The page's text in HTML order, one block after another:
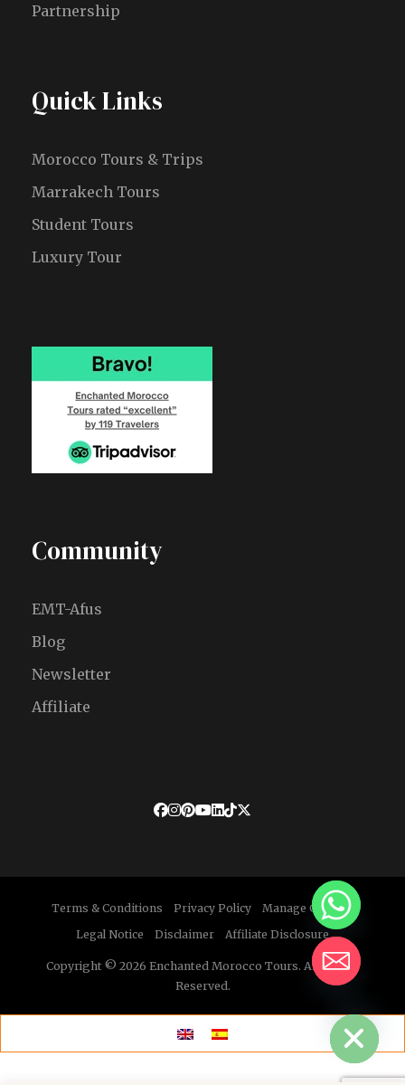
Partnership
Quick Links
Morocco Tours & Trips
Marrakech Tours
Student Tours
Luxury Tour
Community
EMT-Afus
Blog
Newsletter
Affiliate
Terms & Conditions Privacy Policy
Manage Cookies
Legal Notice
Disclaimer Affiliate Disclosure
Copyright © 2026 Enchanted Morocco Tours. All Rights
Reserved.